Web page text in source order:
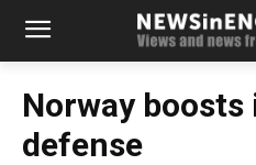
Norway
defense